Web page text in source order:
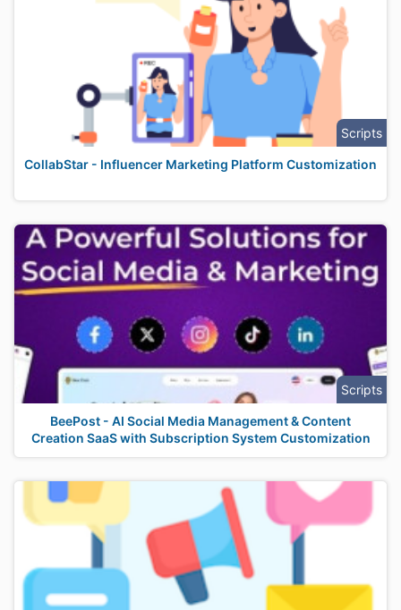
Scripts
CollabStar - Influencer Marketing Platform Customization
Scripts
BeePost - AI Social Media Management & Content
Creation SaaS with Subscription System Customization